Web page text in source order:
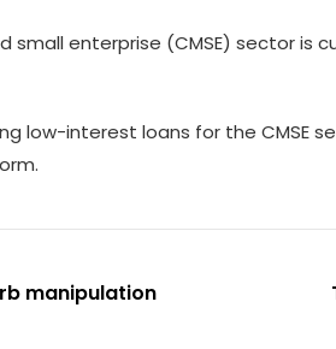
enterprise (CMSE) sector is
low-interest loans for the CMSE
manipulation